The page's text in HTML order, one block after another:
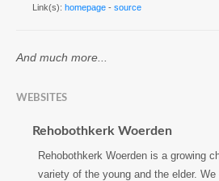
Link(s): homepage - source
And much more...
WEBSITES
Rehobothkerk Woerden
Rehobothkerk Woerden is a growing
variety of the young and the elder.